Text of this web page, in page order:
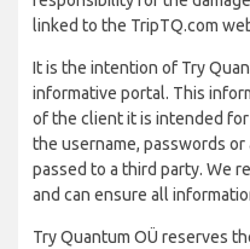
linked to the TripTQ.com
It is the intention of Try
informative portal. This
of the client it is intended
the username, passwords
passed to a third party. We
and can ensure all
Try Quantum OÜ reserves